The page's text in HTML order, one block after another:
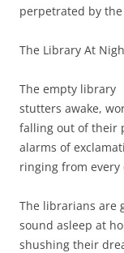
perpetrated by
The Library At
The empty library
stutters awake,
falling out of their
alarms of
ringing from every
The librarians are
sound asleep at
shushing their